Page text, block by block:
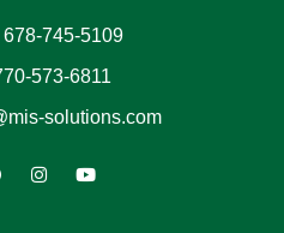
678-745-5109
573-6811
solutions.com